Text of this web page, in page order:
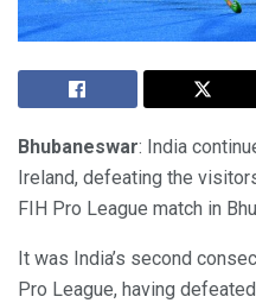
Bhubaneswar: India
Ireland, defeating the
FIH Pro League match in
It was India’s second
Pro League, having